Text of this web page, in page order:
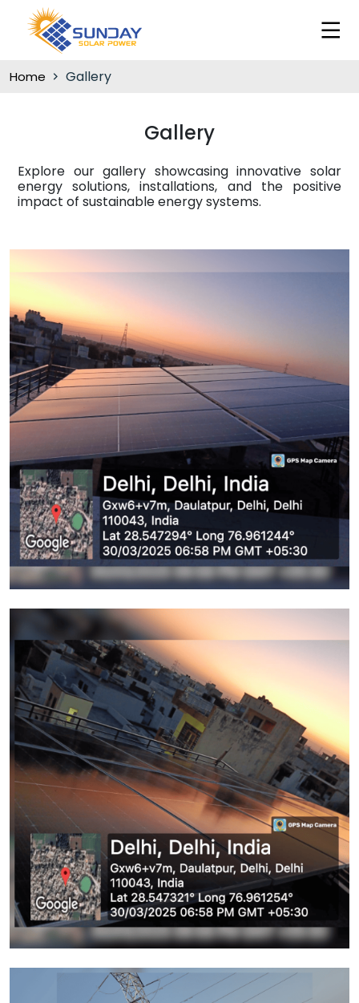
Home Gallery
Gallery
Explore our gallery showcasing innovative solar
energy solutions, installations, and the positive
impact of sustainable energy systems.